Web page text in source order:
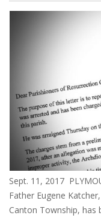
Sept. 11, 2017
Father Eugene
Canton Township, has